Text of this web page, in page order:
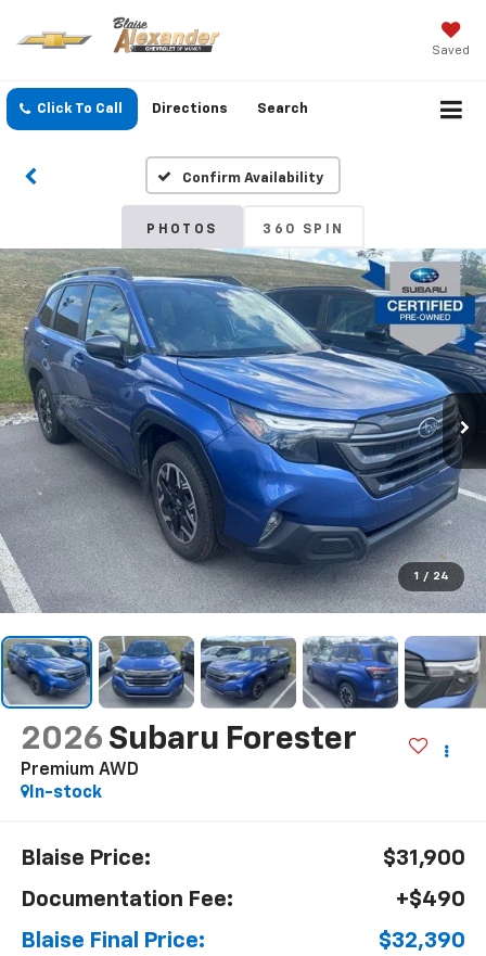
Saved
Click To Call Directions Search
Confirm Availability
PHOTOS 360 SPIN
1 / 24
2026 Subaru Forester
Premium AWD
In-stock
Blaise Price:
$31,900
Documentation Fee:
+$490
Blaise Final Price:
$32,390